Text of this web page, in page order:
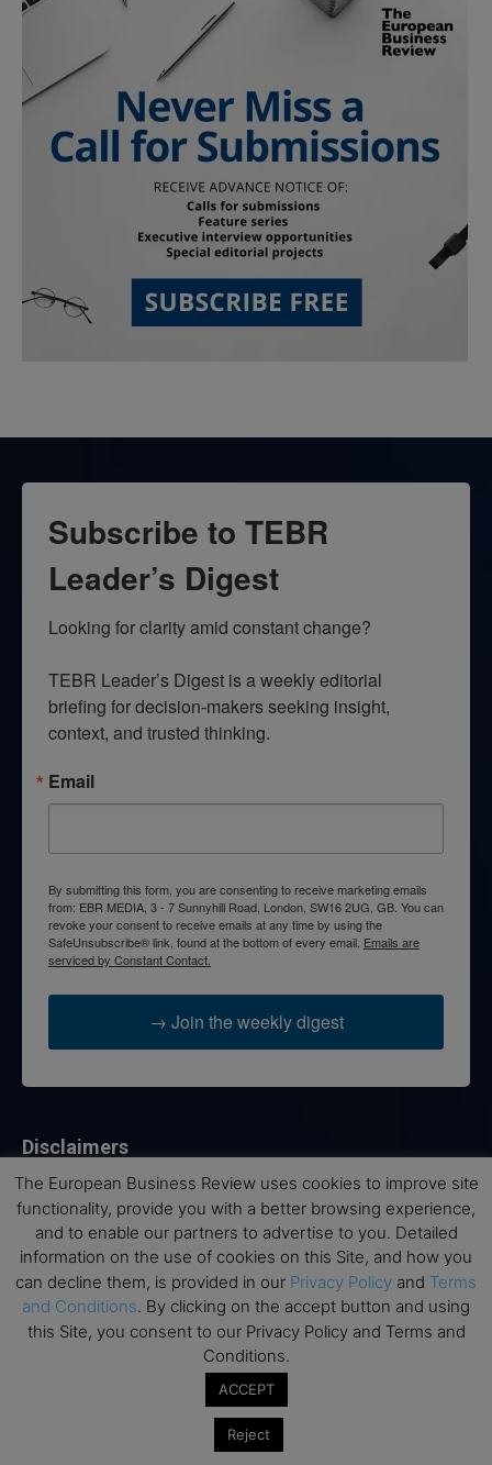
Subscribe to TEBR
Leader’s Digest
Looking for clarity amid constant change?
TEBR Leader’s Digest is a weekly editorial
briefing for decision-makers seeking insight,
context, and trusted thinking.
Email
By submitting this form, you are consenting to receive marketing emails
from: EBR MEDIA, 3 - 7 Sunnyhill Road, London, SW16 2UG, GB. You can
revoke your consent to receive emails at any time by using the
SafeUnsubscribe® link, found at the bottom of every email. Emails are
serviced by Constant Contact.
→ Join the weekly digest
Disclaimers
None of the information on this website is investment or
financial advice. The European Business Review is not
responsible for any financial losses sustained by acting on
information provided on this website by its authors or clients.
No reviews should be taken at face value, always conduct your
research before making financial commitments.
The European Business Review uses cookies to improve site
functionality, provide you with a better browsing experience,
and to enable our partners to advertise to you. Detailed
information on the use of cookies on this Site, and how you
can decline them, is provided in our Privacy Policy and Terms
and Conditions. By clicking on the accept button and using
this Site, you consent to our Privacy Policy and Terms and
Conditions.
ACCEPT
Reject